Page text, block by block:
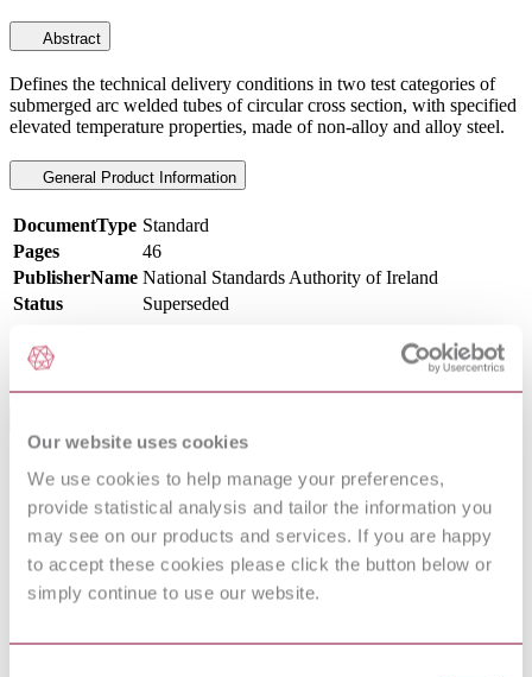
Our website uses cookies
We use cookies to help manage your preferences,
provide statistical analysis and tailor the information you
may see on our products and services. If you are happy
to accept these cookies please click the button below or
simply continue to use our website.
Abstract
Defines the technical delivery conditions in two test categories of
submerged arc welded tubes of circular cross section, with specified
elevated temperature properties, made of non-alloy and alloy steel.
General Product Information
DocumentType Standard
Pages
46
PublisherName National Standards Authority of Ireland
Status
Superseded
SupersededBy
Standards
Relationship
NS EN 10217-5 : 2002 AMD 1 2005
Identical
DIN EN 10217-5:2005-04
BS EN 10217-5:2002
Identical
NBN EN 10217-5 : 2002 AMD 1 2005 Identical
NF EN 10217-5 : 2002 AMD 1 2005
Identical